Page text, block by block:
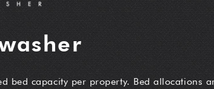
bed capacity per property. Bed allocations